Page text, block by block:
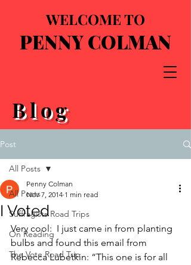
WELCOME TO
PENNY COLMAN
Blog
Post
All Posts
Suffragists Road Trips
On Reading
The Vote Road Trip
All Posts
I Voted
Penny Colman
Nov 7, 2014 1 min read
Very cool:  I just came in from planting
bulbs and found this email from
Rebecca Lubetkin: “This one is for all